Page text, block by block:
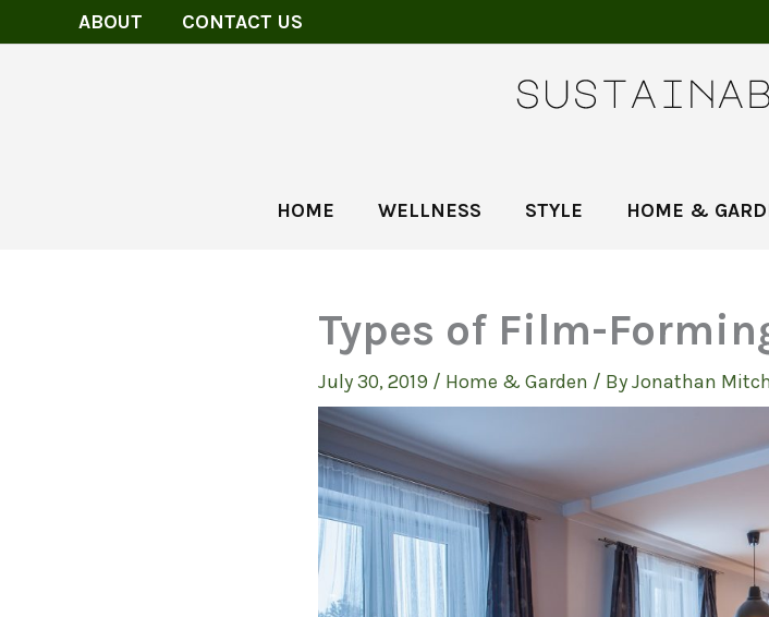
to
ABOUT CONTACT US
HOME WELLNESS STYLE HOME &
Types of Film-
July 30, 2019 / Home & Garden / ByJonathan